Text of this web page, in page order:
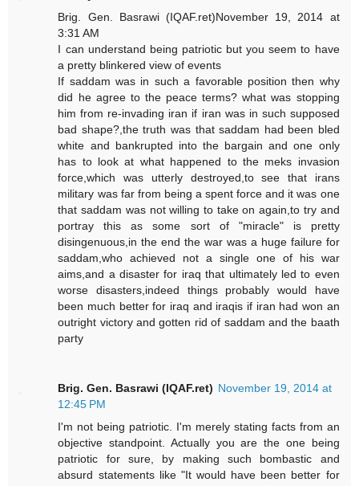
Brig. Gen. Basrawi (IQAF.ret)November 19, 2014 at
3:31 AM
I can understand being patriotic but you seem to have
a pretty blinkered view of events
If saddam was in such a favorable position then why
did he agree to the peace terms? what was stopping
him from re-invading iran if iran was in such supposed
bad shape?,the truth was that saddam had been bled
white and bankrupted into the bargain and one only
has to look at what happened to the meks invasion
force,which was utterly destroyed,to see that irans
military was far from being a spent force and it was one
that saddam was not willing to take on again,to try and
portray this as some sort of "miracle" is pretty
disingenuous,in the end the war was a huge failure for
saddam,who achieved not a single one of his war
aims,and a disaster for iraq that ultimately led to even
worse disasters,indeed things probably would have
been much better for iraq and iraqis if iran had won an
outright victory and gotten rid of saddam and the baath
party
Brig. Gen. Basrawi (IQAF.ret) November 19, 2014 at
12:45 PM
I'm not being patriotic. I'm merely stating facts from an
objective standpoint. Actually you are the one being
patriotic for sure, by making such bombastic and
absurd statements like "It would have been better for